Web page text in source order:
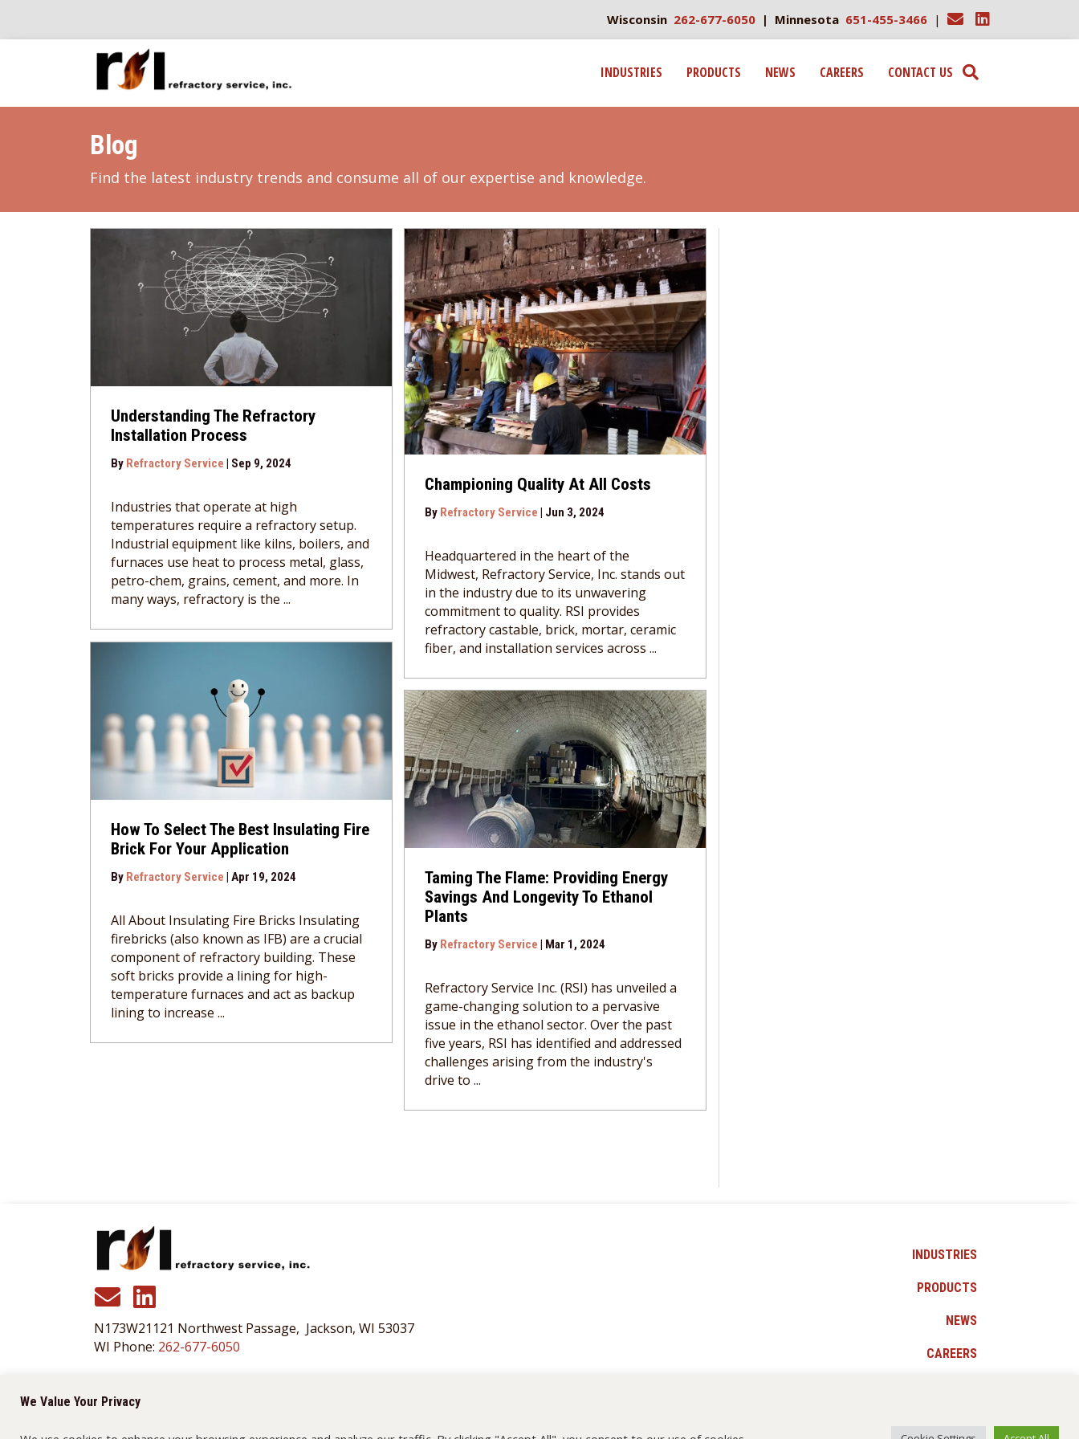
Wisconsin 262-677-6050 | Minnesota 651-455-3466 |
INDUSTRIES PRODUCTS NEWS CAREERS CONTACT US
Blog
Find the latest industry trends and consume all of our expertise and knowledge.
Understanding The Refractory
Installation Process
By Refractory Service | Sep 9, 2024
Industries that operate at high
temperatures require a refractory setup.
Industrial equipment like kilns, boilers, and
furnaces use heat to process metal, glass,
petro-chem, grains, cement, and more. In
many ways, refractory is the ...
Championing Quality At All Costs
By Refractory Service | Jun 3, 2024
Headquartered in the heart of the
Midwest, Refractory Service, Inc. stands out
in the industry due to its unwavering
commitment to quality. RSI provides
refractory castable, brick, mortar, ceramic
fiber, and installation services across ...
How To Select The Best Insulating Fire
Brick For Your Application
By Refractory Service | Apr 19, 2024
All About Insulating Fire Bricks Insulating
firebricks (also known as IFB) are a crucial
component of refractory building. These
soft bricks provide a lining for high-
temperature furnaces and act as backup
lining to increase ...
Taming The Flame: Providing Energy
Savings And Longevity To Ethanol
Plants
By Refractory Service | Mar 1, 2024
Refractory Service Inc. (RSI) has unveiled a
game-changing solution to a pervasive
issue in the ethanol sector. Over the past
five years, RSI has identified and addressed
challenges arising from the industry's
drive to ...
N173W21121 Northwest Passage, Jackson, WI 53037
WI Phone: 262-677-6050
MN Phone:
INDUSTRIES
PRODUCTS
NEWS
CAREERS
We Value Your Privacy